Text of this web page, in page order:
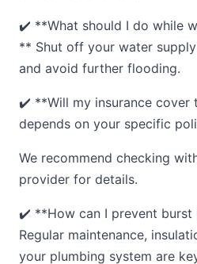
✔️ **What should I do while
** Shut off your water
and avoid further flooding.
✔️ **Will my insurance cover
depends on your specific
We recommend checking
provider for details.
✔️ **How can I prevent burst
Regular maintenance,
your plumbing system are